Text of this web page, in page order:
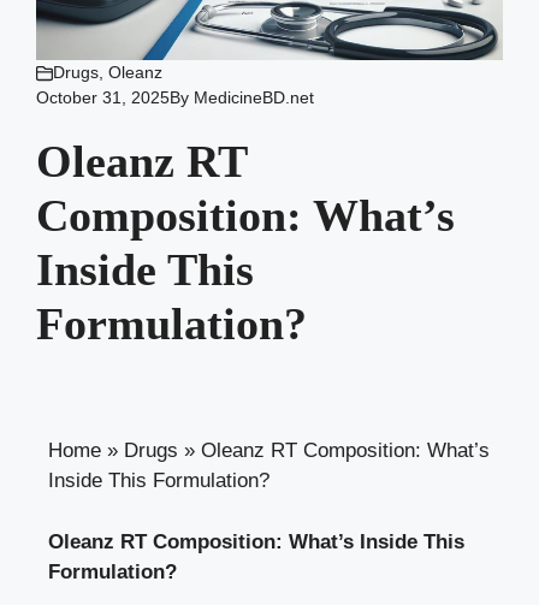
Drugs Oleanz
October 31, 2025By MedicineBD.net
Oleanz RT
Composition: What’s
Inside This
Formulation?
Home » Drugs » Oleanz RT Composition: What’s
Inside This Formulation?
Oleanz RT Composition: What’s Inside This
Formulation?